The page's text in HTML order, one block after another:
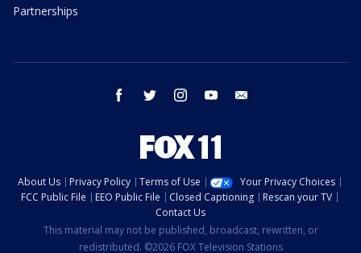
Partnerships
facebook twitter instagram youtube
About Us Privacy Policy Terms of Use
Your Privacy Choices
FCC Public File
EEO Public File Closed Captioning
Rescan your TV
Contact Us
This material may not be published, broadcast, rewritten, or
redistributed. ©2026 FOX Television Stations